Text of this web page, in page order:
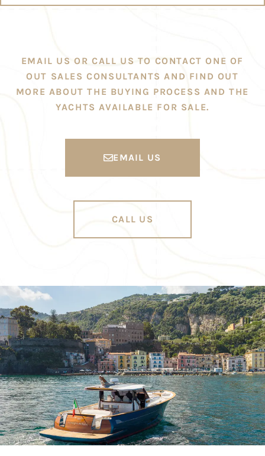
EMAIL US OR CALL US TO CONTACT ONE OF
OUT SALES CONSULTANTS AND FIND OUT
MORE ABOUT THE BUYING PROCESS AND THE
YACHTS AVAILABLE FOR SALE.
EMAIL US
CALL US